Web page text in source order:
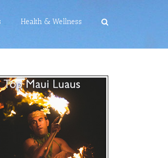
Health & Wellness